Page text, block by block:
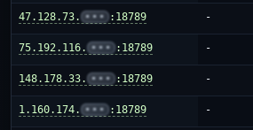
47.128.73. ••• :18789 -
75.192.116. ••• :18789 -
148.178.33. ••• :18789 -
1.160.174. ••• :18789 -